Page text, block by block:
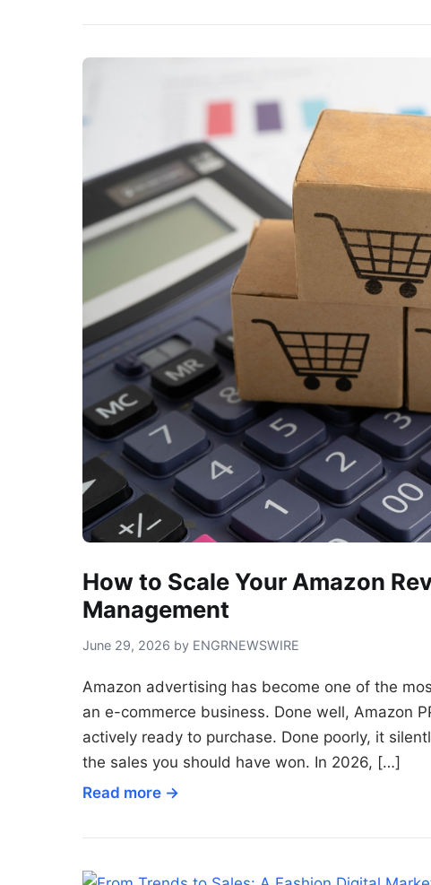
How to Scale Your Amazon
Management
June 29, 2026 by ENGRNEWSWIRE
Amazon advertising has become one of the
an e-commerce business. Done well, Amazon
actively ready to purchase. Done poorly, it
the sales you should have won. In 2026, […]
Read more →